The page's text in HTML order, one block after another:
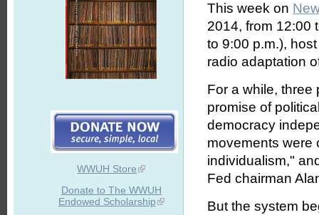
WWUH Store
Donate to The WWUH
Endowed Scholarship
This week on
2014, from 12:00
to 9:00 p.m.),
radio adaptation
For a while, three
promise of
democracy
movements were
individualism,"
Fed chairman
But the system